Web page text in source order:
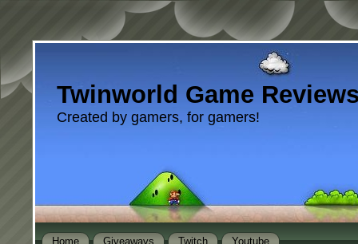
Twinworld Game
Created by gamers, for gamers!
Home Giveaways Twitch Youtube